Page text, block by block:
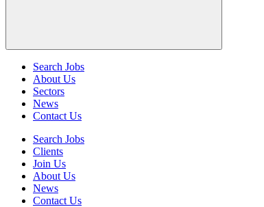
Search Jobs
About Us
Sectors
News
Contact Us
Search Jobs
Clients
Join Us
About Us
News
Contact Us